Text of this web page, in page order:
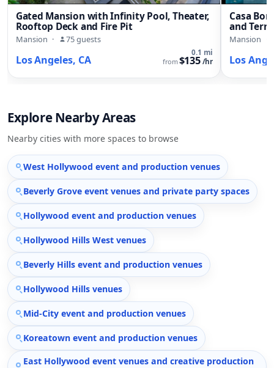
Gated Mansion with Infinity Pool, Theater,
Rooftop Deck and Fire Pit
Mansion · 75 guests
Los Angeles, CA
0.1 mi
from$135 /hr
Casa
and
Mansion
Los
Explore Nearby Areas
Nearby cities with more spaces to browse
West Hollywood event and production venues
Beverly Grove event venues and private party spaces
Hollywood event and production venues
Hollywood Hills West venues
Beverly Hills event and production venues
Hollywood Hills venues
Mid-City event and production venues
Koreatown event and production venues
East Hollywood event venues and creative production